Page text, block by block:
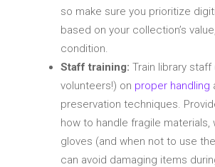
so make sure you prioritize
based on your collection’s
condition.
Staff training: Train library staff
volunteers!) on proper handling
preservation techniques.
how to handle fragile materials,
gloves (and when not to use
can avoid damaging items